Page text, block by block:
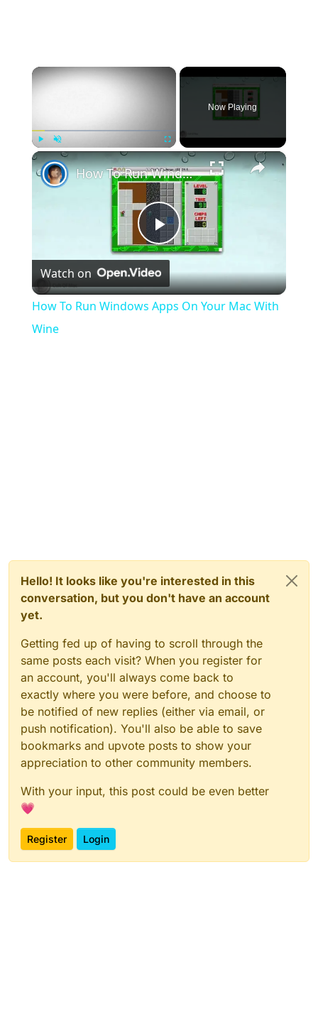
×
Play Unmute Fullscreen
Now Playing
×
Play
Video
How To Run Windows Apps On Your Mac With Wine
Watch on
How To Run Windows Apps On Your Mac With
Wine
Hello! It looks like you're interested in this
conversation, but you don't have an account
yet.
Getting fed up of having to scroll through the
same posts each visit? When you register for
an account, you'll always come back to
exactly where you were before, and choose to
be notified of new replies (either via email, or
push notification). You'll also be able to save
bookmarks and upvote posts to show your
appreciation to other community members.
With your input, this post could be even better
💗
Register Login